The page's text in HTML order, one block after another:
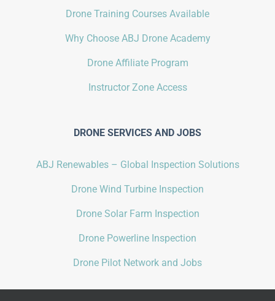
Drone Training Courses Available
Why Choose ABJ Drone Academy
Drone Affiliate Program
Instructor Zone Access
DRONE SERVICES AND JOBS
ABJ Renewables – Global Inspection Solutions
Drone Wind Turbine Inspection
Drone Solar Farm Inspection
Drone Powerline Inspection
Drone Pilot Network and Jobs